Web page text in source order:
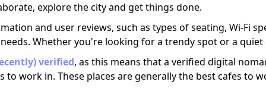
explore the city and get things done.
and user reviews, such as types of seating, Wi-Fi
Whether you're looking for a trendy spot or a quiet
verified, as this means that a verified digital
work in. These places are generally the best cafes to